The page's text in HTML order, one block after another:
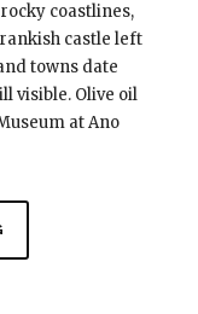
coastlines,
castle left
towns date
visible. Olive oil
at Ano